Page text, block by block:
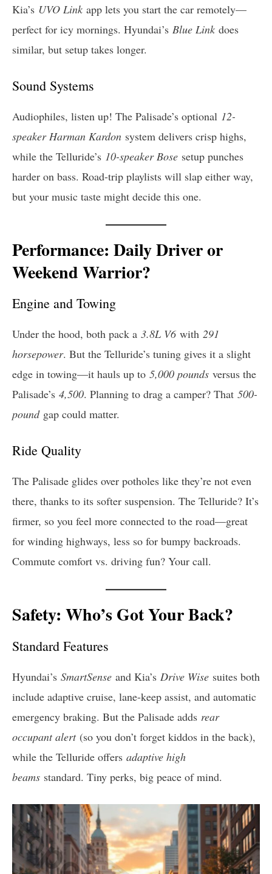
Kia’s UVO Link app lets you start the car remotely—
perfect for icy mornings. Hyundai’s Blue Link does
similar, but setup takes longer.
Sound Systems
Audiophiles, listen up! The Palisade’s optional 12-
speaker Harman Kardon system delivers crisp highs,
while the Telluride’s 10-speaker Bose setup punches
harder on bass. Road-trip playlists will slap either way,
but your music taste might decide this one.
Performance: Daily Driver or
Weekend Warrior?
Engine and Towing
Under the hood, both pack a 3.8L V6 with 291
horsepower. But the Telluride’s tuning gives it a slight
edge in towing—it hauls up to 5,000 pounds versus the
Palisade’s 4,500. Planning to drag a camper? That 500-
poundgap could matter.
Ride Quality
The Palisade glides over potholes like they’re not even
there, thanks to its softer suspension. The Telluride? It’s
firmer, so you feel more connected to the road—great
for winding highways, less so for bumpy backroads.
Commute comfort vs. driving fun? Your call.
Safety: Who’s Got Your Back?
Standard Features
Hyundai’s SmartSense and Kia’s Drive Wise suites both
include adaptive cruise, lane-keep assist, and automatic
emergency braking. But the Palisade adds rear
occupant alert(so you don’t forget kiddos in the back),
while the Telluride offers adaptive high
beams standard. Tiny perks, big peace of mind.